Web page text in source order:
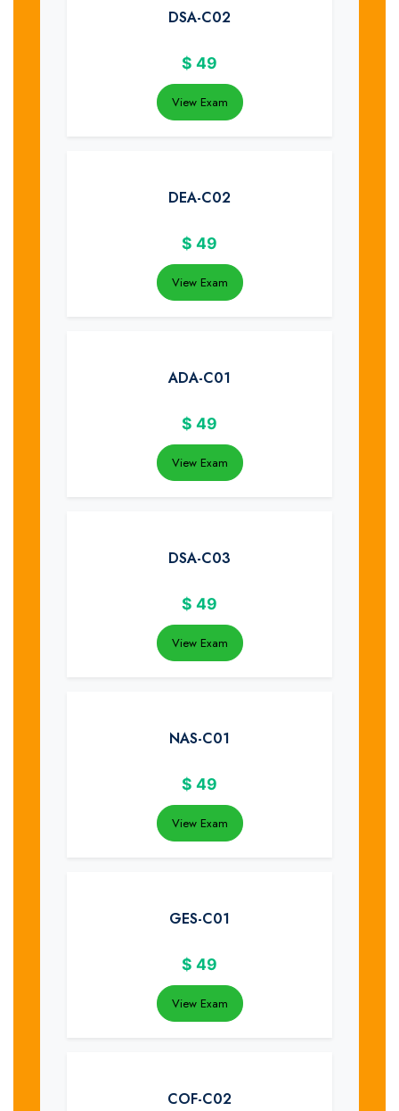
DSA-C02
$ 49
View Exam
DEA-C02
$ 49
View Exam
ADA-C01
$ 49
View Exam
DSA-C03
$ 49
View Exam
NAS-C01
$ 49
View Exam
GES-C01
$ 49
View Exam
COF-C02